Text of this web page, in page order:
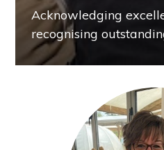
Acknowledging
recognising